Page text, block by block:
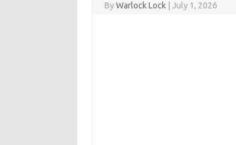
ByWarlock Lock July 1, 2026